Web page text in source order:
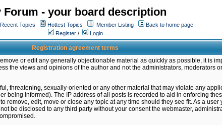
Forum - your board description
Recent Topics Hottest Topics Member Listing
Back to home page
Register / Login
Registration agreement terms
or edit any generally objectionable material as quickly as possible, it is
the views and opinions of the author and not the administrators, moderators
threatening, sexually-oriented or any other material that may violate any
being informed). The IP address of all posts is recorded to aid in enforcing
remove, edit, move or close any topic at any time should they see fit. As a
be disclosed to any third party without your consent the webmaster,